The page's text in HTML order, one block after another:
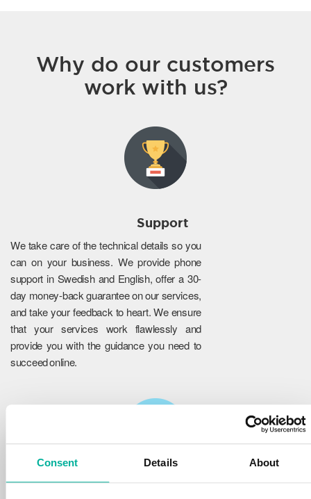
Consent Details About
Why do our customers
work with us?
Support
We take care of the technical details so you
can on your business. We provide phone
support in Swedish and English, offer a 30-
day money-back guarantee on our services,
and take your feedback to heart. We ensure
that your services work flawlessly and
provide you with the guidance you need to
succeed online.